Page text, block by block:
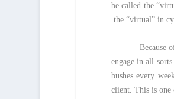
be called the
the “virtual” in
Because
engage in all
bushes every
client. This is one